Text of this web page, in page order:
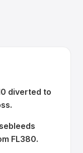
diverted to
FL380.